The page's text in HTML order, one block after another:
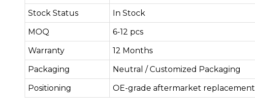
Stock Status
In Stock
MOQ
6-12 pcs
Warranty
12 Months
Packaging
Neutral / Customized Packaging
Positioning
OE-grade aftermarket replacement